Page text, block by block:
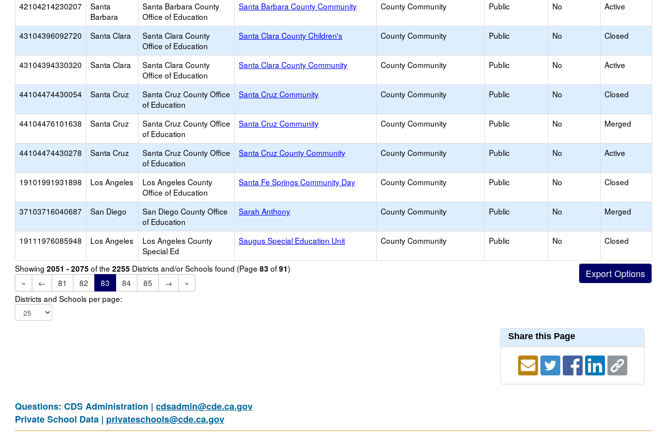
42104214230207
Santa
Barbara
Santa Barbara County
Office of Education
Santa Barbara County Community County Community Public No Active
43104396092720 Santa Clara
Santa Clara County
Office of Education
Santa Clara County Children's County Community Public No Closed
43104394330320 Santa Clara
Santa Clara County
Office of Education
Santa Clara County Community County Community Public No Active
44104474430054 Santa Cruz
Santa Cruz County Office
of Education
Santa Cruz Community County Community Public No Closed
44104476101638 Santa Cruz
Santa Cruz County Office
of Education
Santa Cruz Community County Community Public No Merged
44104474430278 Santa Cruz
Santa Cruz County Office
of Education
Santa Cruz County Community County Community Public No Active
19101991931898 Los Angeles
Los Angeles County
Office of Education
Santa Fe Springs Community Day County Community Public No Closed
37103716040687 San Diego
San Diego County Office
of Education
Sarah Anthony County Community Public No Merged
19111976085948 Los Angeles
Los Angeles County
Special Ed
Saugus Special Education Unit County Community Public No Closed
Showing 2051 - 2075 of the 2255 Districts and/or Schools found (Page 83 of91)
«
← 81 82 83 84 85 →
»
Districts and Schools per page:
Share this Page
Questions: CDS Administration | cdsadmin@cde.ca.gov
Private School Data | privateschools@cde.ca.gov